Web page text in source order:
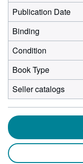
Publication Date
Binding
Condition
Book Type
Seller catalogs